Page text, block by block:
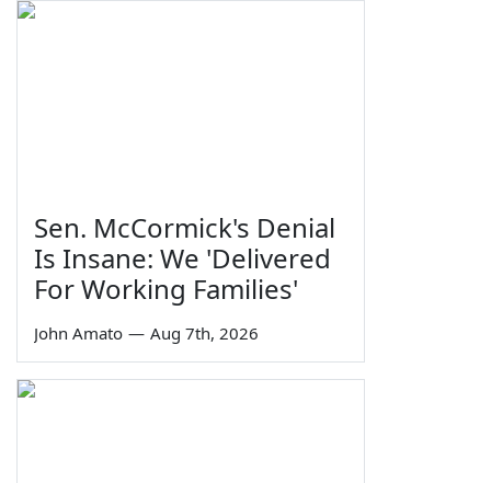
Sen. McCormick's Denial
Is Insane: We 'Delivered
For Working Families'
John Amato — Aug 7th, 2026